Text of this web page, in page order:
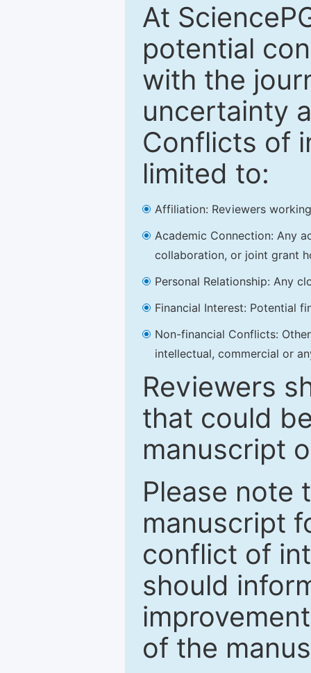
At
potential
with the
uncertainty
Conflicts of
limited to:
Affiliation: Reviewers
Academic Connection: Any
collaboration, or joint grant
Personal Relationship: Any
Financial Interest: Potential
Non-financial Conflicts:
intellectual, commercial or
Reviewers
that could
manuscript
Please note
manuscript
conflict of
should
of the